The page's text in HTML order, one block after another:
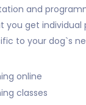
and
you get individual
to your dog`s
online
classes